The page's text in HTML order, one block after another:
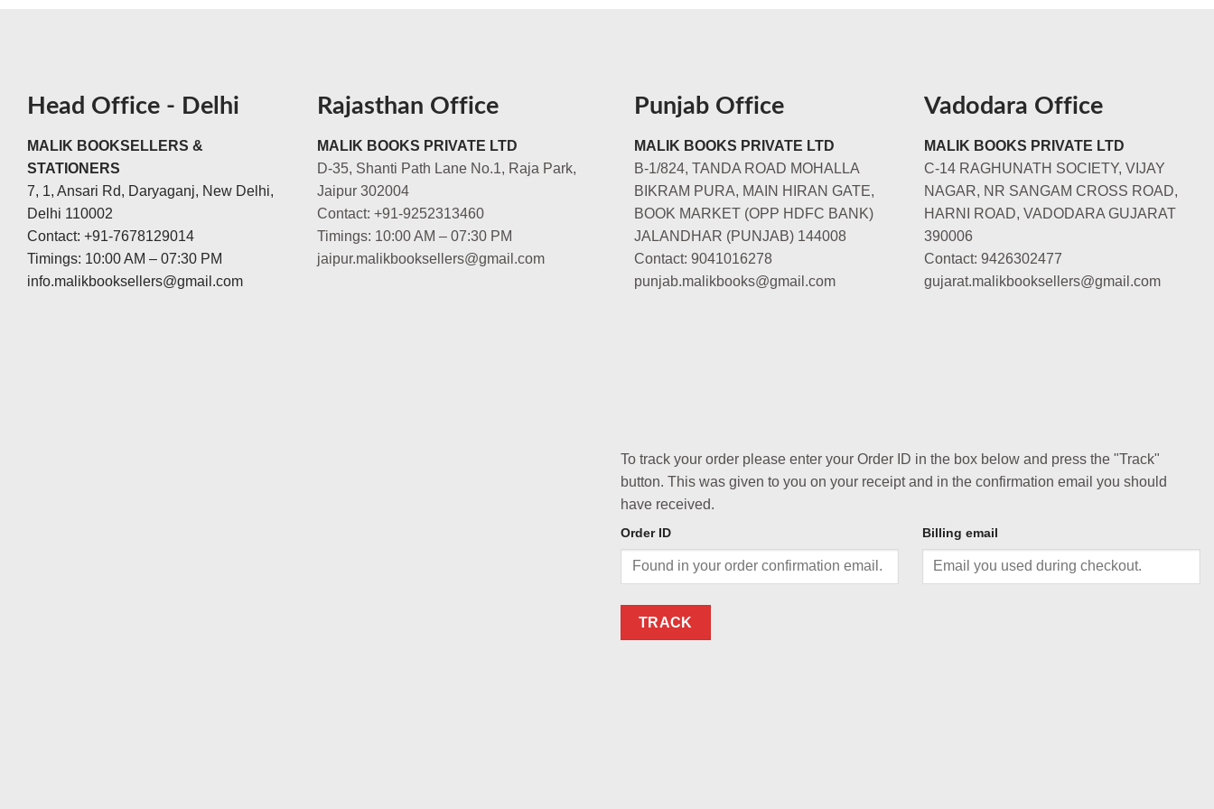
Head Office - Delhi
MALIK BOOKSELLERS &
STATIONERS
7, 1, Ansari Rd, Daryaganj, New Delhi,
Delhi 110002
Contact: +91-7678129014
Timings: 10:00 AM – 07:30 PM
info.malikbooksellers@gmail.com
Rajasthan Office
MALIK BOOKS PRIVATE LTD
D-35, Shanti Path Lane No.1, Raja Park,
Jaipur 302004
Contact: +91-9252313460
Timings: 10:00 AM – 07:30 PM
jaipur.malikbooksellers@gmail.com
Punjab Office
MALIK BOOKS PRIVATE LTD
B-1/824, TANDA ROAD MOHALLA
BIKRAM PURA, MAIN HIRAN GATE,
BOOK MARKET (OPP HDFC BANK)
JALANDHAR (PUNJAB) 144008
Contact: 9041016278
punjab.malikbooks@gmail.com
Vadodara Office
MALIK BOOKS PRIVATE LTD
C-14 RAGHUNATH SOCIETY, VIJAY
NAGAR, NR SANGAM CROSS ROAD,
HARNI ROAD, VADODARA GUJARAT
390006
Contact: 9426302477
gujarat.malikbooksellers@gmail.com
To track your order please enter your Order ID in the box below and press the "Track"
button. This was given to you on your receipt and in the confirmation email you should
have received.
Order ID Billing email
TRACK